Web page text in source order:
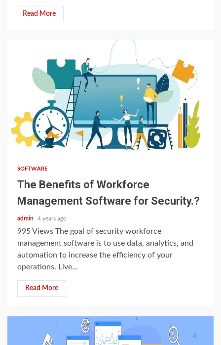
Read More
3 min read
SOFTWARE
The Benefits of Workforce
Management Software for Security.?
admin 4 years ago
995 Views The goal of security workforce
management software is to use data, analytics, and
automation to increase the efficiency of your
operations. Live...
Read More